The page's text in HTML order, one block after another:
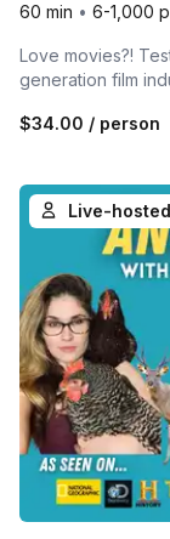
60 min • 6-1,000
Love movies?!
generation film
$34.00 / person
Live-hosted